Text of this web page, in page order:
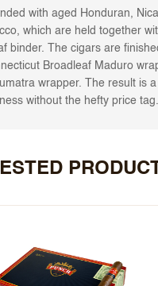
with aged Honduran,
which are held together
binder. The cigars are
Broadleaf Maduro
wrapper. The result is
without the hefty price tag.